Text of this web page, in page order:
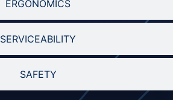
ERGONOMICS
SERVICEABILITY
SAFETY